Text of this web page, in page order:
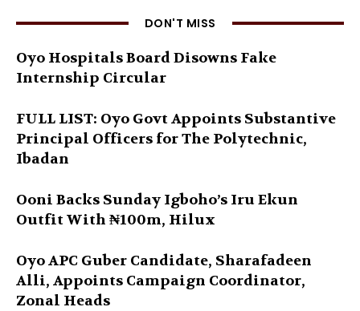
DON'T MISS
Oyo Hospitals Board Disowns Fake
Internship Circular
FULL LIST: Oyo Govt Appoints Substantive
Principal Officers for The Polytechnic,
Ibadan
Ooni Backs Sunday Igboho’s Iru Ekun
Outfit With ₦100m, Hilux
Oyo APC Guber Candidate, Sharafadeen
Alli, Appoints Campaign Coordinator,
Zonal Heads